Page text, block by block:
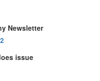
Newsletter
issue